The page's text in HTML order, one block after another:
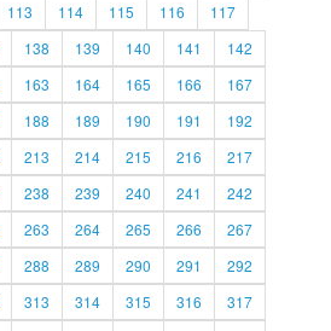
113 114 115 116
117
138 139 140 141
142
163 164 165 166
167
188 189 190 191
192
213 214 215 216
217
238 239 240 241
242
263 264 265 266
267
288 289 290 291
292
313 314 315 316
317